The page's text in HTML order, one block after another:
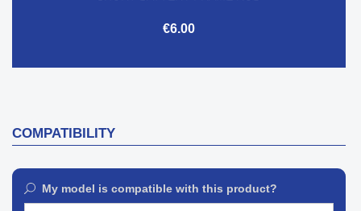
€6.00
COMPATIBILITY
My model is compatible with this product?